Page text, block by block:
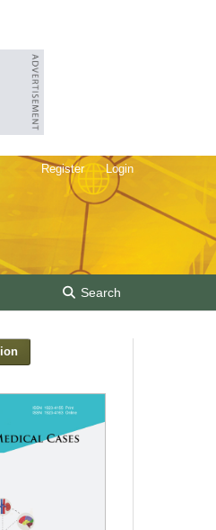
Search
Register Login